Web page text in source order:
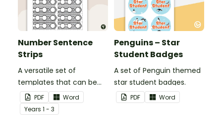
Number Sentence
Strips
A versatile set of
templates that can be
used for number
sentences and much
more.
PDF
Word
Years 1 - 3
Penguins – Star
Student Badges
A set of Penguin themed
star student badges.
PDF Word